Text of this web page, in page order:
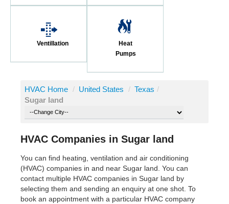
Ventillation
Heat
Pumps
HVAC Home / United States / Texas /
Sugar land
HVAC Companies in Sugar land
You can find heating, ventilation and air conditioning
(HVAC) companies in and near Sugar land. You can
contact multiple HVAC companies in Sugar land by
selecting them and sending an enquiry at one shot. To
book an appointment with a particular HVAC company